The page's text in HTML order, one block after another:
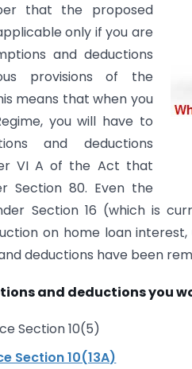
that the proposed
only if you are
and deductions
provisions of the
means that when you
you will have to
and deductions
VI A of the Act that
Section 80. Even the
Section 16 (which is
on home loan
deductions have been
and deductions you
Section 10(5)
Section 10(13A)